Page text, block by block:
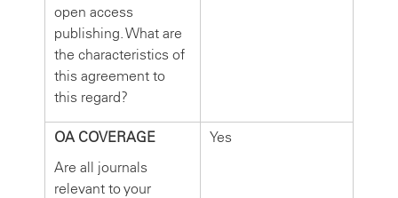
open access
publishing. What are
the characteristics of
this agreement to
this regard?
OA COVERAGE
Are all journals
relevant to your
Yes